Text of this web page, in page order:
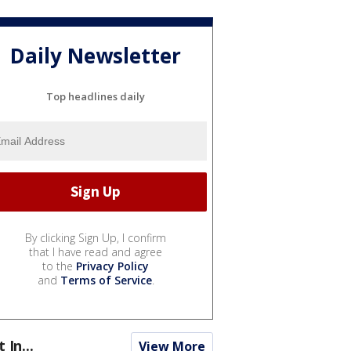
Daily Newsletter
Top headlines daily
By clicking Sign Up, I confirm
that I have read and agree
to the Privacy Policy
and Terms of Service.
In... View More